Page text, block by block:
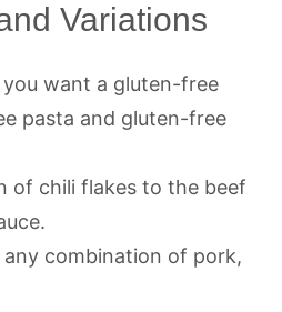
Variations
want a gluten-free
pasta and gluten-free
of chili flakes to the beef
any combination of pork,